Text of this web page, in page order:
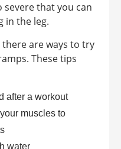
severe that you can
in the leg.
are ways to try
These tips
after a workout
muscles to
water